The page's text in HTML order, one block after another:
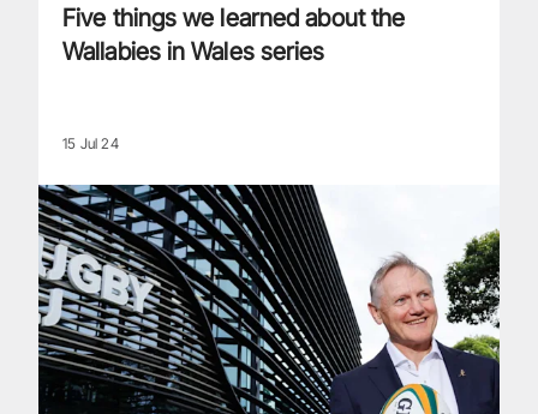
Five things we learned about the
Wallabies in Wales series
15 Jul 24